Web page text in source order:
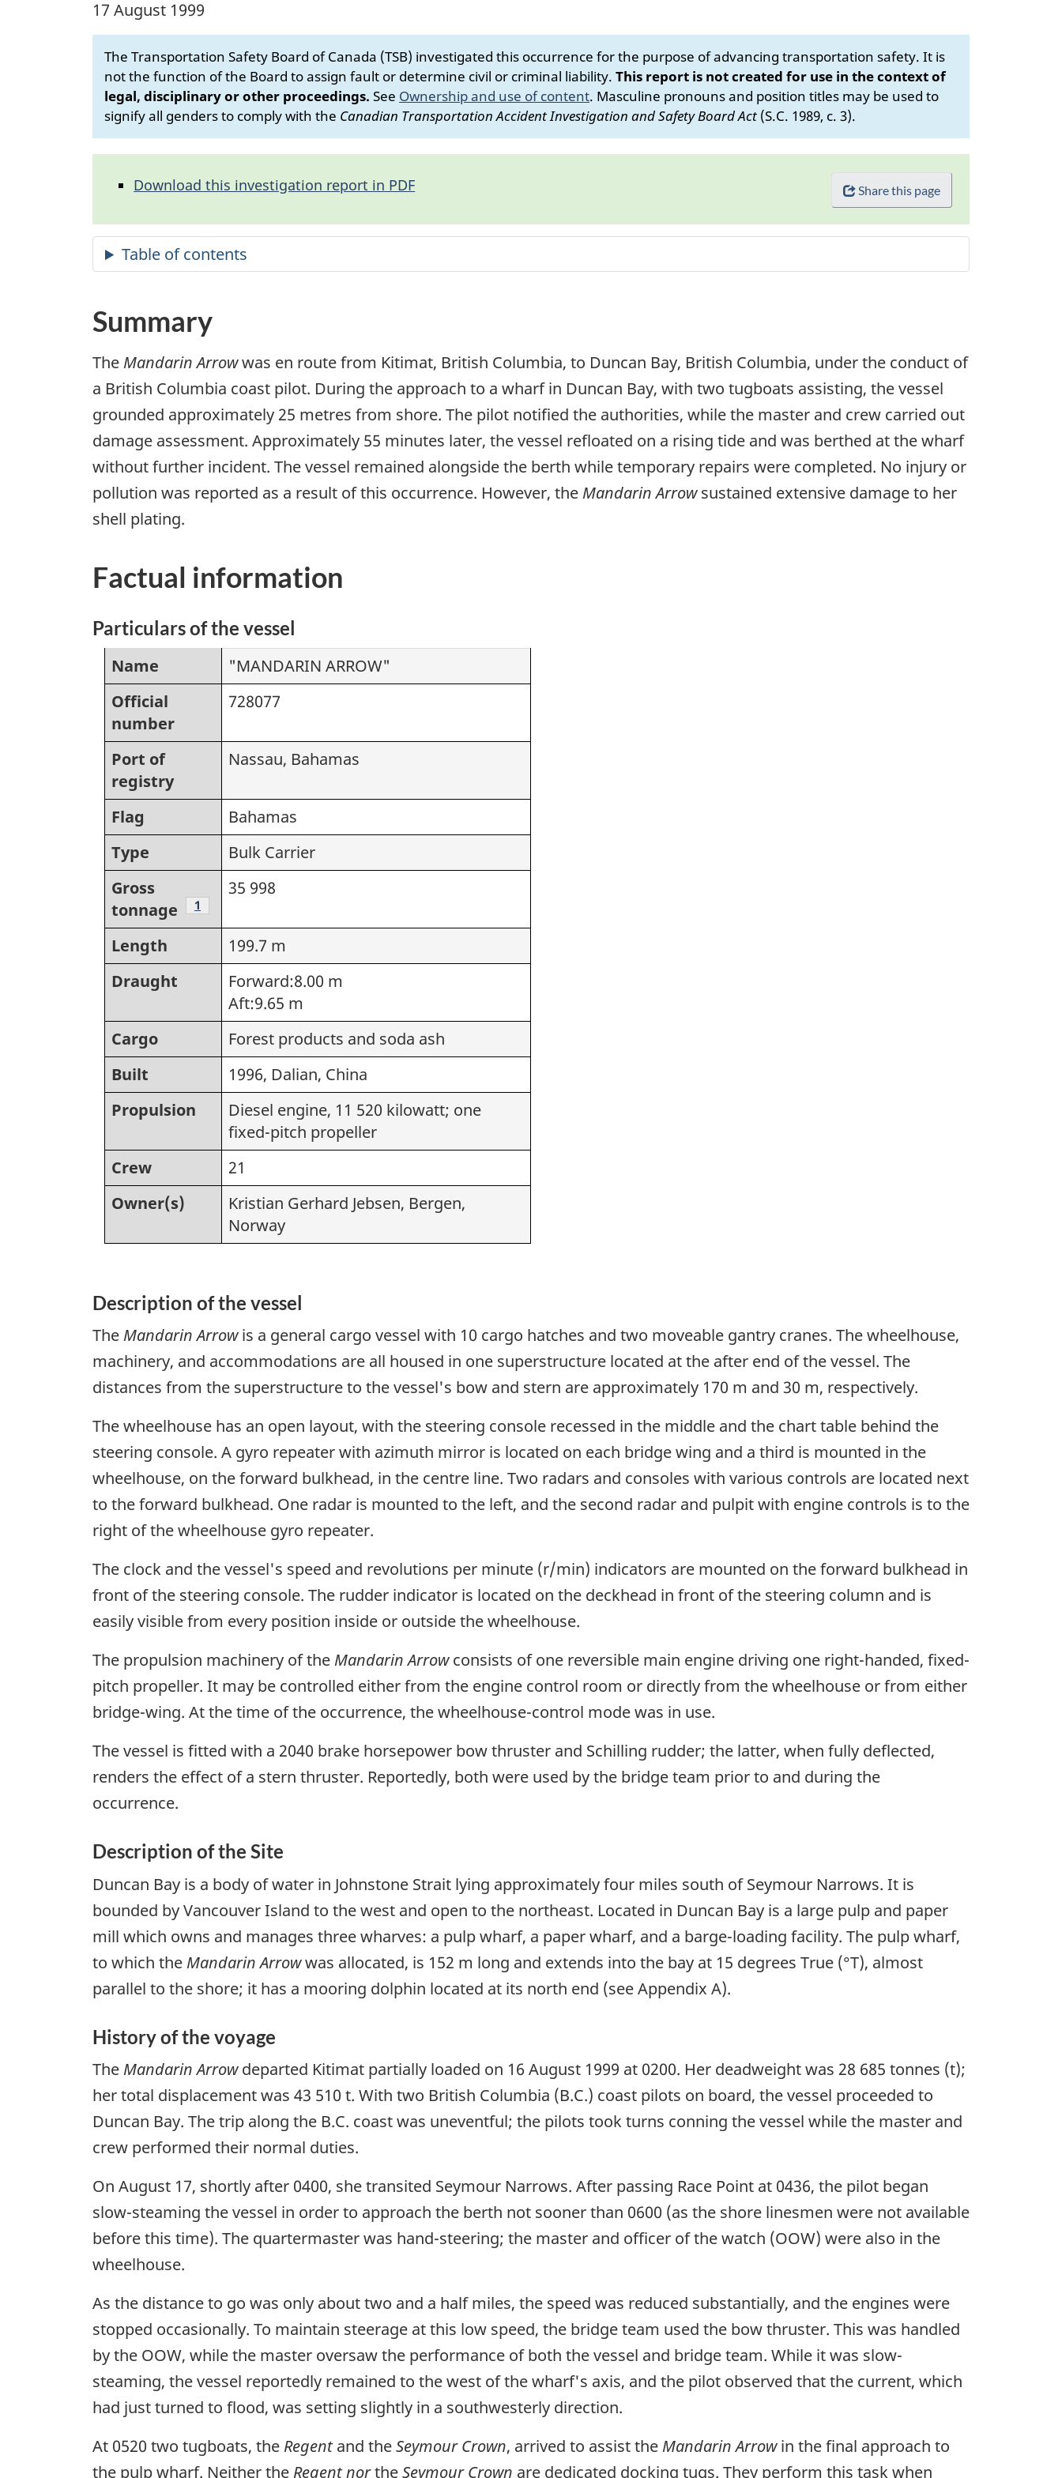
17 August 1999
The Transportation Safety Board of Canada (TSB) investigated this occurrence for the purpose of advancing transportation safety. It is
not the function of the Board to assign fault or determine civil or criminal liability. This report is not created for use in the context of
legal, disciplinary or other proceedings. See Ownership and use of content. Masculine pronouns and position titles may be used to
signify all genders to comply with the Canadian Transportation Accident Investigation and Safety Board Act (S.C. 1989, c. 3).
Share this page
Download this investigation report in PDF
Summary
The Mandarin Arrowwas en route from Kitimat, British Columbia, to Duncan Bay, British Columbia, under the conduct of
a British Columbia coast pilot. During the approach to a wharf in Duncan Bay, with two tugboats assisting, the vessel
grounded approximately 25 metres from shore. The pilot notified the authorities, while the master and crew carried out
damage assessment. Approximately 55 minutes later, the vessel refloated on a rising tide and was berthed at the wharf
without further incident. The vessel remained alongside the berth while temporary repairs were completed. No injury or
pollution was reported as a result of this occurrence. However, the Mandarin Arrowsustained extensive damage to her
shell plating.
Factual information
Particulars of the vessel
Name
"MANDARIN ARROW"
Official
number
728077
Port of
registry
Nassau, Bahamas
Flag
Bahamas
Type
Bulk Carrier
Gross
tonnage
Footnote
1
35 998
Length
199.7 m
Draught
Forward:8.00 m
Aft:9.65 m
Cargo
Forest products and soda ash
Built
1996, Dalian, China
Propulsion
Diesel engine, 11 520 kilowatt; one
fixed-pitch propeller
Crew
21
Owner(s)
Kristian Gerhard Jebsen, Bergen,
Norway
Description of the vessel
The Mandarin Arrowis a general cargo vessel with 10 cargo hatches and two moveable gantry cranes. The wheelhouse,
machinery, and accommodations are all housed in one superstructure located at the after end of the vessel. The
distances from the superstructure to the vessel's bow and stern are approximately 170 m and 30 m, respectively.
The wheelhouse has an open layout, with the steering console recessed in the middle and the chart table behind the
steering console. A gyro repeater with azimuth mirror is located on each bridge wing and a third is mounted in the
wheelhouse, on the forward bulkhead, in the centre line. Two radars and consoles with various controls are located next
to the forward bulkhead. One radar is mounted to the left, and the second radar and pulpit with engine controls is to the
right of the wheelhouse gyro repeater.
The clock and the vessel's speed and revolutions per minute (r/min) indicators are mounted on the forward bulkhead in
front of the steering console. The rudder indicator is located on the deckhead in front of the steering column and is
easily visible from every position inside or outside the wheelhouse.
The propulsion machinery of the Mandarin Arrowconsists of one reversible main engine driving one right-handed, fixed-
pitch propeller. It may be controlled either from the engine control room or directly from the wheelhouse or from either
bridge-wing. At the time of the occurrence, the wheelhouse-control mode was in use.
The vessel is fitted with a 2040 brake horsepower bow thruster and Schilling rudder; the latter, when fully deflected,
renders the effect of a stern thruster. Reportedly, both were used by the bridge team prior to and during the
occurrence.
Description of the Site
Duncan Bay is a body of water in Johnstone Strait lying approximately four miles south of Seymour Narrows. It is
bounded by Vancouver Island to the west and open to the northeast. Located in Duncan Bay is a large pulp and paper
mill which owns and manages three wharves: a pulp wharf, a paper wharf, and a barge-loading facility. The pulp wharf,
to which the Mandarin Arrowwas allocated, is 152 m long and extends into the bay at 15 degrees True (°T), almost
parallel to the shore; it has a mooring dolphin located at its north end (see Appendix A).
History of the voyage
The Mandarin Arrowdeparted Kitimat partially loaded on 16 August 1999 at 0200. Her deadweight was 28 685 tonnes (t);
her total displacement was 43 510 t. With two British Columbia (B.C.) coast pilots on board, the vessel proceeded to
Duncan Bay. The trip along the B.C. coast was uneventful; the pilots took turns conning the vessel while the master and
crew performed their normal duties.
On August 17, shortly after 0400, she transited Seymour Narrows. After passing Race Point at 0436, the pilot began
slow-steaming the vessel in order to approach the berth not sooner than 0600 (as the shore linesmen were not available
before this time). The quartermaster was hand-steering; the master and officer of the watch (OOW) were also in the
wheelhouse.
As the distance to go was only about two and a half miles, the speed was reduced substantially, and the engines were
stopped occasionally. To maintain steerage at this low speed, the bridge team used the bow thruster. This was handled
by the OOW, while the master oversaw the performance of both the vessel and bridge team. While it was slow-
steaming, the vessel reportedly remained to the west of the wharf's axis, and the pilot observed that the current, which
had just turned to flood, was setting slightly in a southwesterly direction.
At 0520 two tugboats, the Regentand theSeymour Crown, arrived to assist the Mandarin Arrowin the final approach to
the pulp wharf. Neither the Regent northeSeymour Crown are dedicated docking tugs. They perform this task when